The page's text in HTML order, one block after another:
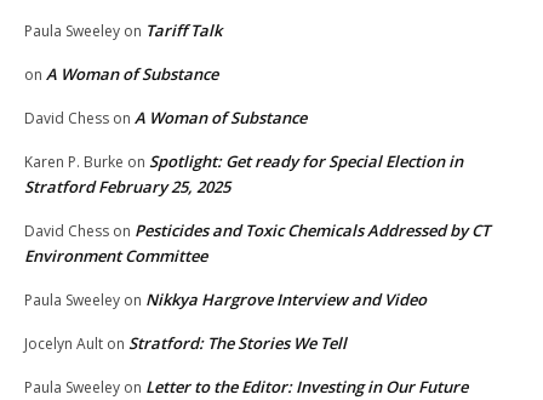
Paula Sweeley on Tariff Talk
on A Woman of Substance
David Chess on A Woman of Substance
Karen P. Burke on Spotlight: Get ready for Special Election in
Stratford February 25, 2025
David Chess on Pesticides and Toxic Chemicals Addressed by CT
Environment Committee
Paula Sweeley on Nikkya Hargrove Interview and Video
Jocelyn Ault on Stratford: The Stories We Tell
Paula Sweeley on Letter to the Editor: Investing in Our Future